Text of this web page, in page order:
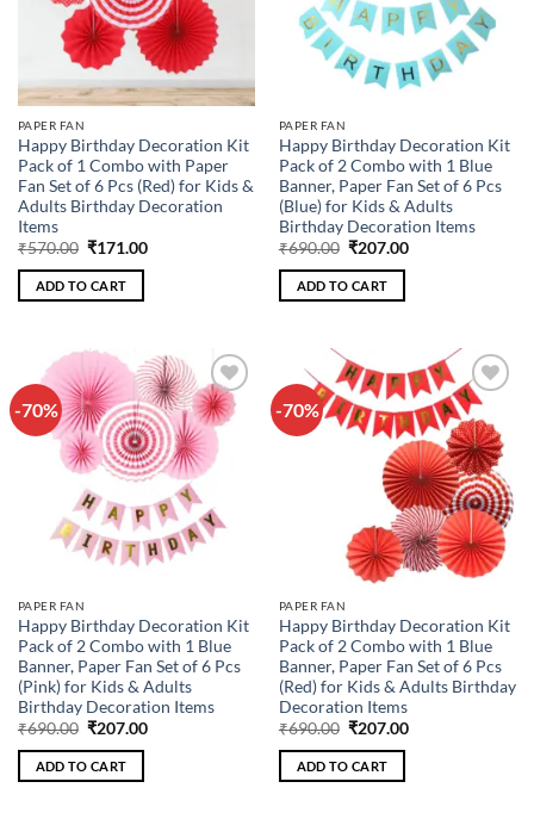
PAPER FAN
Happy Birthday Decoration Kit
Pack of 1 Combo with Paper
Fan Set of 6 Pcs (Red) for Kids &
Adults Birthday Decoration
Items
₹570.00 Original
was:
₹570.00.
₹171.00Current
ADD TO CART
PAPER FAN
Happy Birthday Decoration Kit
Pack of 2 Combo with 1 Blue
Banner, Paper Fan Set of 6 Pcs
(Blue) for Kids & Adults
Birthday Decoration Items
₹690.00 Original
was:
₹690.00.
₹207.00Current
ADD TO CART
-70%
Add to
wishlist
PAPER FAN
Happy Birthday Decoration Kit
Pack of 2 Combo with 1 Blue
Banner, Paper Fan Set of 6 Pcs
(Pink) for Kids & Adults
Birthday Decoration Items
₹690.00 Original
was:
₹690.00.
₹207.00Current
ADD TO CART
-70%
Add to
wishlist
PAPER FAN
Happy Birthday Decoration Kit
Pack of 2 Combo with 1 Blue
Banner, Paper Fan Set of 6 Pcs
(Red) for Kids & Adults Birthday
Decoration Items
₹690.00 Original
was:
₹690.00.
₹207.00Current
ADD TO CART